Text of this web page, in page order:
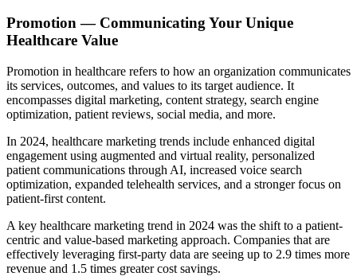
Promotion — Communicating Your Unique
Healthcare Value
Promotion in healthcare refers to how an organization communicates
its services, outcomes, and values to its target audience. It
encompasses digital marketing, content strategy, search engine
optimization, patient reviews, social media, and more.
In 2024, healthcare marketing trends include enhanced digital
engagement using augmented and virtual reality, personalized
patient communications through AI, increased voice search
optimization, expanded telehealth services, and a stronger focus on
patient-first content.
A key healthcare marketing trend in 2024 was the shift to a patient-
centric and value-based marketing approach. Companies that are
effectively leveraging first-party data are seeing up to 2.9 times more
revenue and 1.5 times greater cost savings.